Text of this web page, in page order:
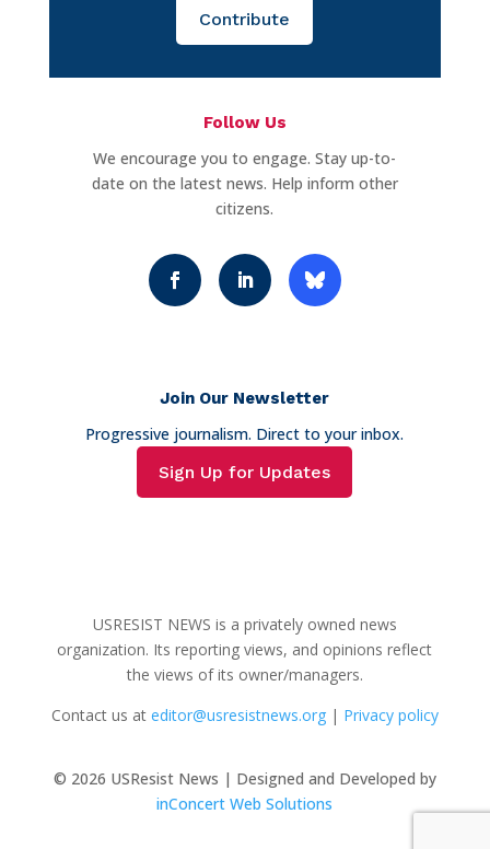
Contribute
Follow Us
We encourage you to engage. Stay up-to-
date on the latest news. Help inform other
citizens.
Join Our Newsletter
Progressive journalism. Direct to your inbox.
Sign Up for Updates
USRESIST NEWS is a privately owned news
organization. Its reporting views, and opinions reflect
the views of its owner/managers.
Contact us at editor@usresistnews.org| Privacy policy
© 2026 USResist News | Designed and Developed by
inConcert Web Solutions